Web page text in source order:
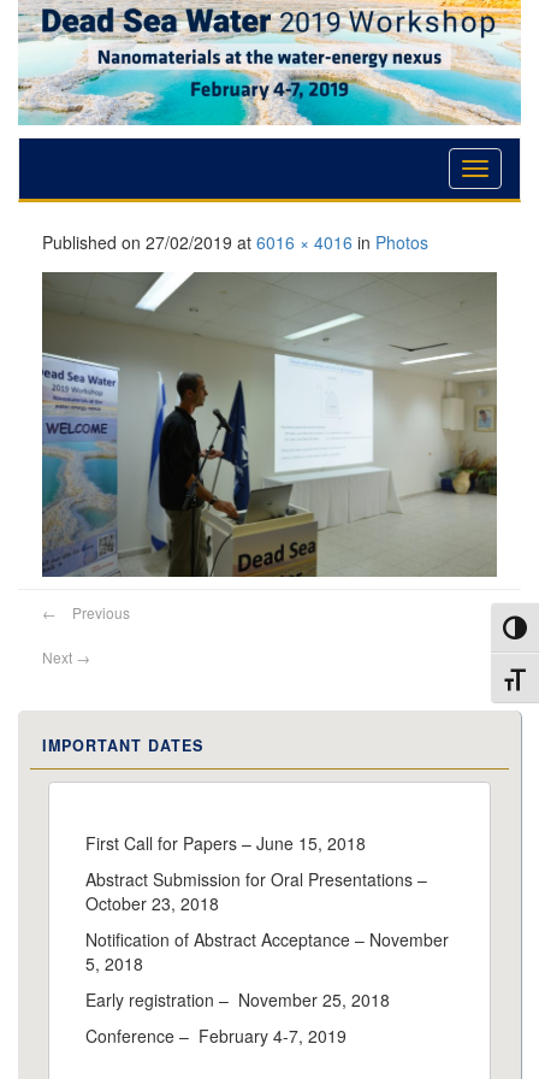
Skip
Skip
Skip
Published on 27/02/2019 at 6016 × 4016 in Photos
← Previous
Next →
IMPORTANT DATES
First Call for Papers – June 15, 2018
Abstract Submission for Oral Presentations –
October 23, 2018
Notification of Abstract Acceptance – November
5, 2018
Early registration – November 25, 2018
Conference – February 4-7, 2019